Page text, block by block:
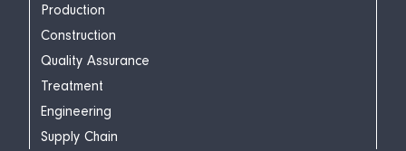
Production
Construction
Quality Assurance
Treatment
Engineering
Supply Chain